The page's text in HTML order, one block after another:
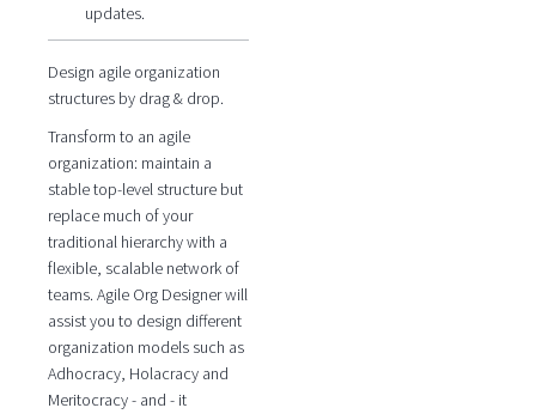
updates.
Design agile organization
structures by drag & drop.
Transform to an agile
organization: maintain a
stable top-level structure but
replace much of your
traditional hierarchy with a
flexible, scalable network of
teams. Agile Org Designer will
assist you to design different
organization models such as
Adhocracy, Holacracy and
Meritocracy - and - it